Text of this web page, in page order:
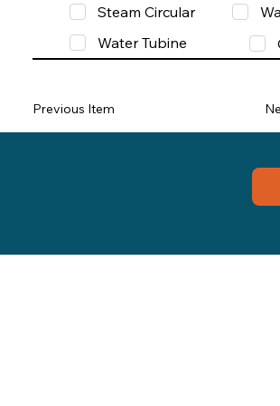
Steam Circular
Water Tubine
Previous Item